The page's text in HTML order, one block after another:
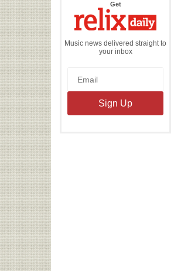
Getthe
Daily
Music news delivered straight to
your inbox